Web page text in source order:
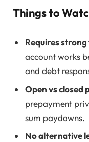
Things to
Requires
account works
and debt
Open vs closed
prepayment
sum paydowns.
No alternative